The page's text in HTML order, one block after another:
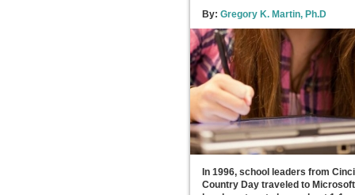
By: Gregory K. Martin, Ph.D
In 1996, school leaders from
Country Day traveled to